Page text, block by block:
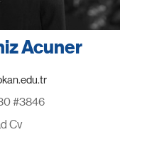
Acuner
#3846
Cv